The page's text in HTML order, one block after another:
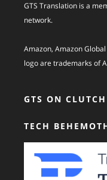
GTS Translation is a
network.
Amazon, Amazon
logo are trademarks of
GTS ON CLUTCH
TECH